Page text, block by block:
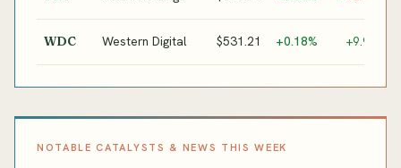
WDC Western Digital $531.21 +0.18% +9.9%
NOTABLE CATALYSTS & NEWS THIS WEEK